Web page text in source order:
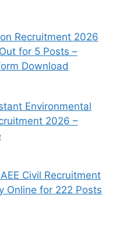
Recruitment 2026
for 5 Posts –
Download
Environmental
2026 –
Civil Recruitment
Online for 222 Posts